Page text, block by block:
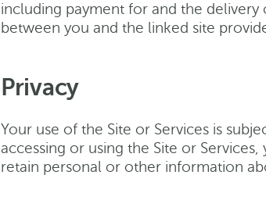
including payment for and the delivery
between you and the linked site
Privacy
Your use of the Site or Services is
accessing or using the Site or
retain personal or other information